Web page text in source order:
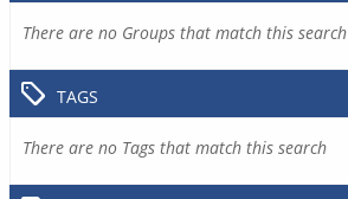
There are no Groups that match this search
TAGS
There are no Tags that match this search